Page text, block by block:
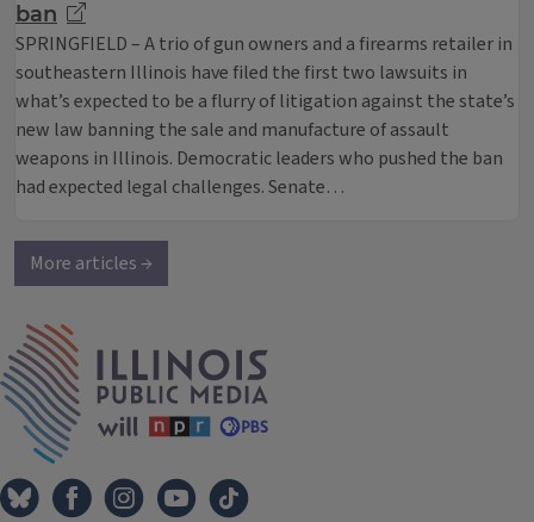
ban
SPRINGFIELD – A trio of gun owners and a firearms retailer in
southeastern Illinois have filed the first two lawsuits in
what’s expected to be a flurry of litigation against the state’s
new law banning the sale and manufacture of assault
weapons in Illinois. Democratic leaders who pushed the ban
had expected legal challenges. Senate…
More articles →